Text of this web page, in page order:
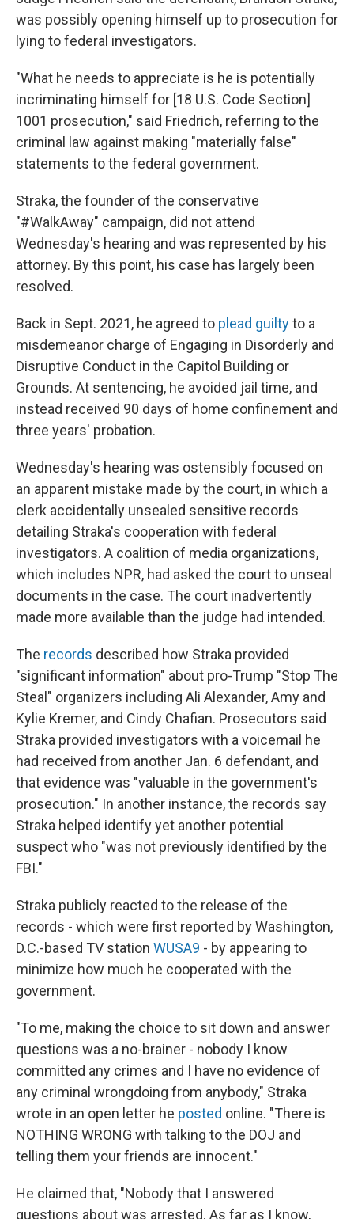
was possibly opening himself up to prosecution for
lying to federal investigators.
"What he needs to appreciate is he is potentially
incriminating himself for [18 U.S. Code Section]
1001 prosecution," said Friedrich, referring to the
criminal law against making "materially false"
statements to the federal government.
Straka, the founder of the conservative
"#WalkAway" campaign, did not attend
Wednesday's hearing and was represented by his
attorney. By this point, his case has largely been
resolved.
Back in Sept. 2021, he agreed to plead guiltyto a
misdemeanor charge of Engaging in Disorderly and
Disruptive Conduct in the Capitol Building or
Grounds. At sentencing, he avoided jail time, and
instead received 90 days of home confinement and
three years' probation.
Wednesday's hearing was ostensibly focused on
an apparent mistake made by the court, in which a
clerk accidentally unsealed sensitive records
detailing Straka's cooperation with federal
investigators. A coalition of media organizations,
which includes NPR, had asked the court to unseal
documents in the case. The court inadvertently
made more available than the judge had intended.
The records described how Straka provided
"significant information" about pro-Trump "Stop The
Steal" organizers including Ali Alexander, Amy and
Kylie Kremer, and Cindy Chafian. Prosecutors said
Straka provided investigators with a voicemail he
had received from another Jan. 6 defendant, and
that evidence was "valuable in the government's
prosecution." In another instance, the records say
Straka helped identify yet another potential
suspect who "was not previously identified by the
FBI."
Straka publicly reacted to the release of the
records - which were first reported by Washington,
D.C.-based TV station WUSA9 - by appearing to
minimize how much he cooperated with the
government.
"To me, making the choice to sit down and answer
questions was a no-brainer - nobody I know
committed any crimes and I have no evidence of
any criminal wrongdoing from anybody," Straka
wrote in an open letter he posted online. "There is
NOTHING WRONG with talking to the DOJ and
telling them your friends are innocent."
He claimed that, "Nobody that I answered
questions about was arrested. As far as I know,